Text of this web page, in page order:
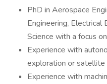
PhD in Aerospace
Engineering, Electrical
Science with a focus
Experience with
exploration or satellite
Experience with